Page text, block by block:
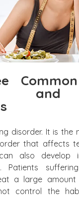
and
disorder. It is the
that affects
also develop
Patients
a large
control the